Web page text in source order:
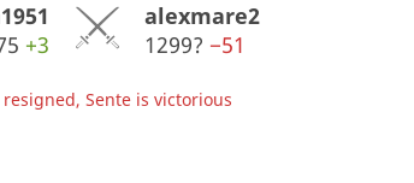
+3
alexmare2
1299? −51
resigned, Sente is victorious